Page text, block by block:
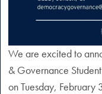
We are excited to
& Governance
on Tuesday,